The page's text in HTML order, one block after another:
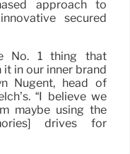
approach to
secured
No. 1 thing that
it in our inner brand
Nugent, head of
“I believe we
maybe using the
drives for